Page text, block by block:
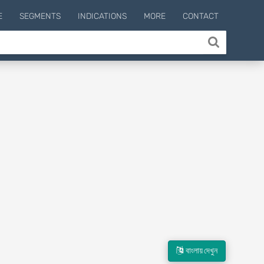
SEGMENTS INDICATIONS MORE CONTACT
বাংলায় দেখুন